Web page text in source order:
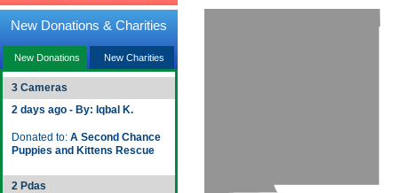
New Donations & Charities
New Donations New Charities
3 Cameras
2 days ago - By: Iqbal K.
Donated to: A Second Chance
Puppies and Kittens Rescue
2 Pdas